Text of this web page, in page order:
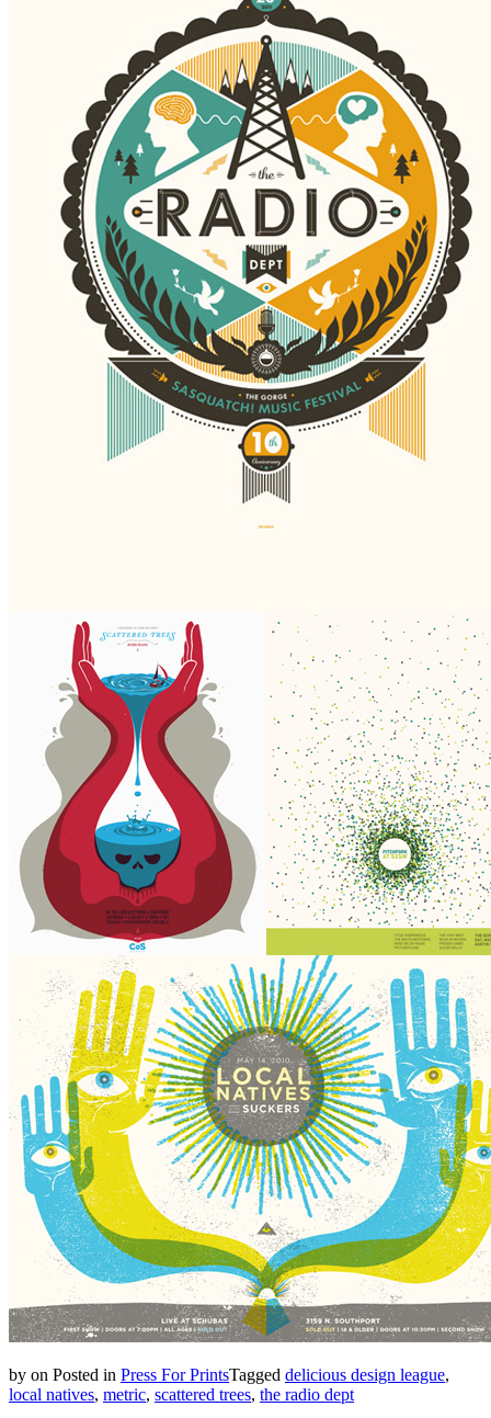
by on Posted in Press For PrintsTagged delicious design league,
local natives, metric, scattered trees, the radio dept